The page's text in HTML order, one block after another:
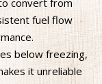
fuel flow
below freezing,
it unreliable